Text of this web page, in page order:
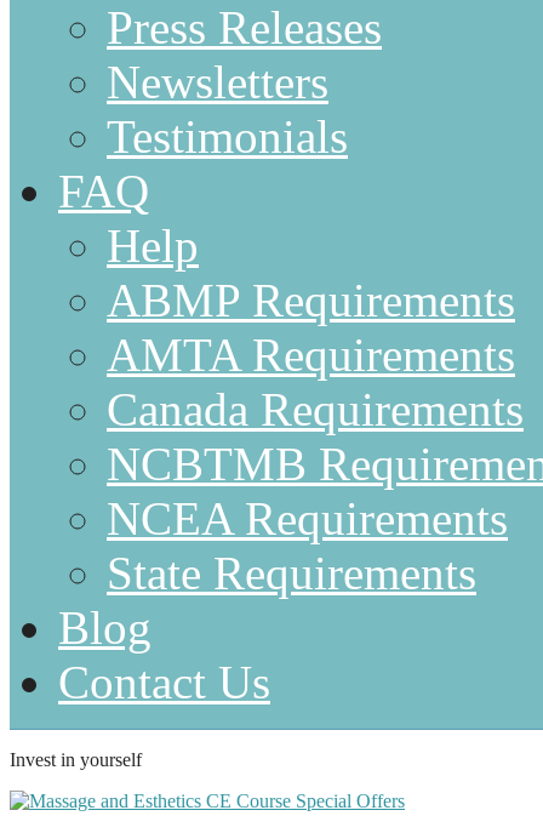
Press Releases
Newsletters
Testimonials
FAQ
Help
ABMP Requirements
AMTA Requirements
Canada Requirements
NCBTMB
NCEA Requirements
State Requirements
Blog
Contact Us
Invest in yourself